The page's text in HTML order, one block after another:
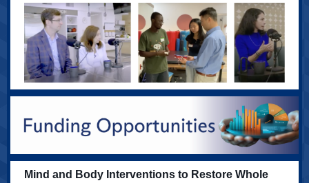
Mind and Body Interventions to Restore Whole